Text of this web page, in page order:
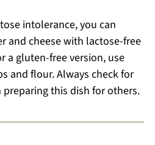
intolerance, you can
and cheese with lactose-free
a gluten-free version, use
and flour. Always check for
this dish for others.